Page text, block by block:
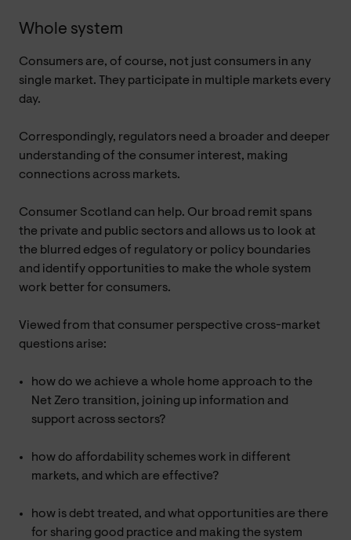
Whole system
Consumers are, of course, not just consumers in any
single market. They participate in multiple markets every
day.
Correspondingly, regulators need a broader and deeper
understanding of the consumer interest, making
connections across markets.
Consumer Scotland can help. Our broad remit spans
the private and public sectors and allows us to look at
the blurred edges of regulatory or policy boundaries
and identify opportunities to make the whole system
work better for consumers.
Viewed from that consumer perspective cross-market
questions arise:
how do we achieve a whole home approach to the
Net Zero transition, joining up information and
support across sectors?
how do affordability schemes work in different
markets, and which are effective?
how is debt treated, and what opportunities are there
for sharing good practice and making the system